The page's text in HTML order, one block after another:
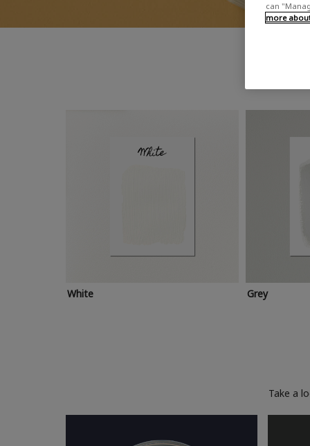
White Grey
Take a
can
more